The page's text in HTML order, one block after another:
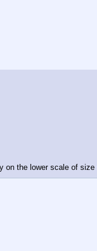
on the lower scale of size